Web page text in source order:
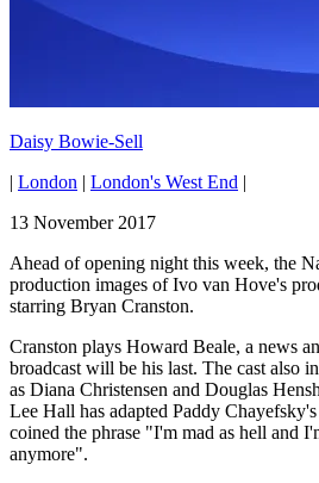
Daisy Bowie-Sell
| London | London's West End |
13 November 2017
Ahead of opening night this week, the
production images of Ivo van Hove's
starring Bryan Cranston.
Cranston plays Howard Beale, a news
broadcast will be his last. The cast also
as Diana Christensen and Douglas
Lee Hall has adapted Paddy
coined the phrase "I'm mad as hell and
anymore".